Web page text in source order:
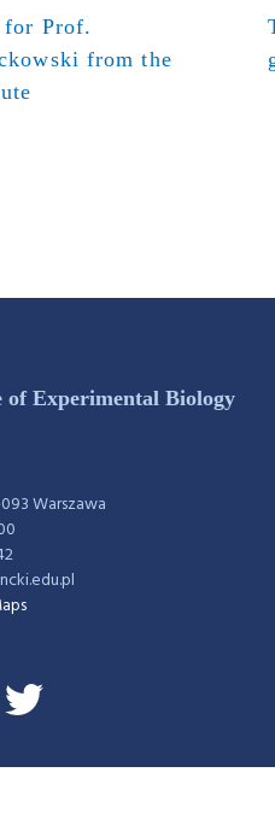
for Prof.
from the
Experimental Biology
Warszawa